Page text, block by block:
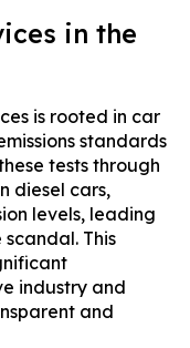
in the
is rooted in car
standards
tests through
diesel cars,
levels, leading
This
industry and
and